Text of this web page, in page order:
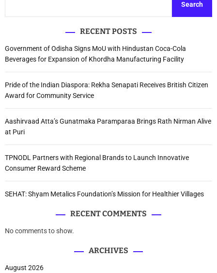
Search
RECENT POSTS
Government of Odisha Signs MoU with Hindustan Coca-Cola
Beverages for Expansion of Khordha Manufacturing Facility
Pride of the Indian Diaspora: Rekha Senapati Receives British Citizen
Award for Community Service
Aashirvaad Atta’s Gunatmaka Paramparaa Brings Rath Nirman Alive
at Puri
TPNODL Partners with Regional Brands to Launch Innovative
Consumer Reward Scheme
SEHAT: Shyam Metalics Foundation’s Mission for Healthier Villages
RECENT COMMENTS
No comments to show.
ARCHIVES
August 2026